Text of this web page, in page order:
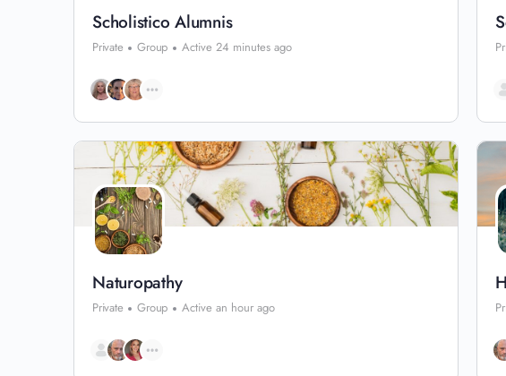
Scholistico Alumnis
Private Group Active 24 minutes ago
Naturopathy
Private Group Active an hour ago